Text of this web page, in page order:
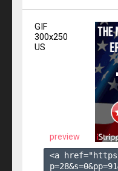
GIF
300x250
US
preview
<a
p=28&s=0&pp=91